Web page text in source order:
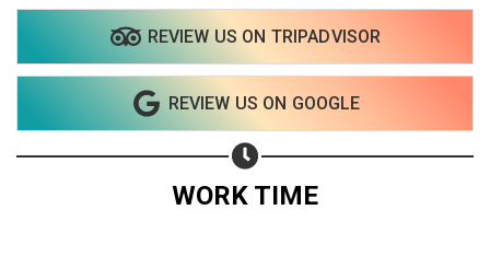
REVIEW US ON TRIPADVISOR
REVIEW US ON GOOGLE
WORK TIME
Share on Email
Copy url